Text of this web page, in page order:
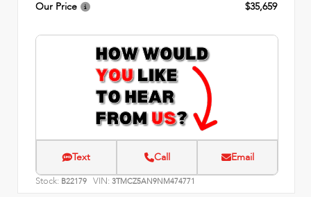
Our Price $35,659
Text Call Email
Stock: B22179 VIN: 3TMCZ5AN9NM474771